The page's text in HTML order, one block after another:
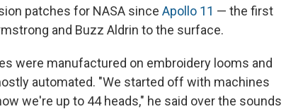
patches for NASA since Apollo 11 — the first
and Buzz Aldrin to the surface.
were manufactured on embroidery looms and
automated. "We started off with machines
we're up to 44 heads," he said over the sounds